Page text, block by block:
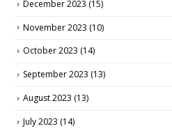
December 2023 (15)
November 2023 (10)
October 2023 (14)
September 2023 (13)
August 2023 (13)
July 2023 (14)